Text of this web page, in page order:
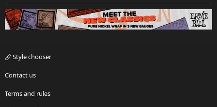
Style chooser
Contact us
Terms and rules